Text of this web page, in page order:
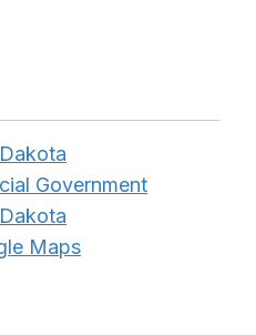
Government
Maps